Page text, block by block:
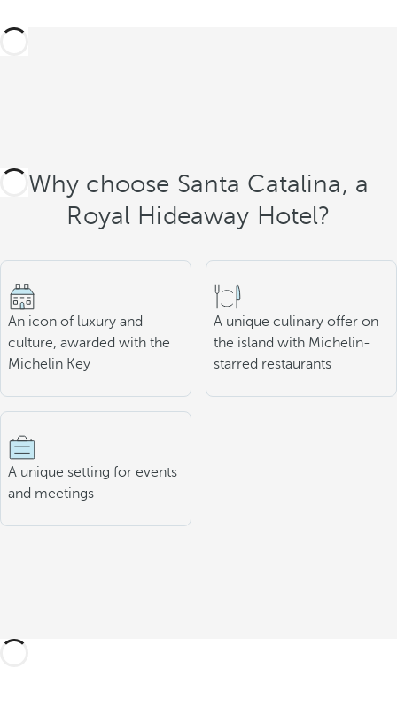
Why choose Santa Catalina, a
Royal Hideaway Hotel?
An icon of luxury and
culture, awarded with the
Michelin Key
A unique culinary offer on
the island with Michelin-
starred restaurants
A unique setting for events
and meetings